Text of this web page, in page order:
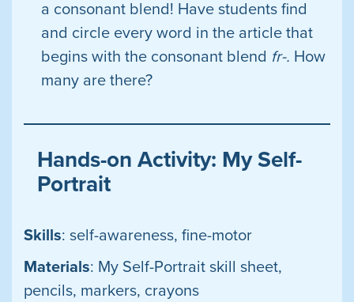
a consonant blend! Have students find
and circle every word in the article that
begins with the consonant blend fr-. How
many arethere?
Hands-on Activity: My Self-
Portrait
Skills: self-awareness, fine-motor
Materials: My Self-Portrait skill sheet,
pencils, markers, crayons